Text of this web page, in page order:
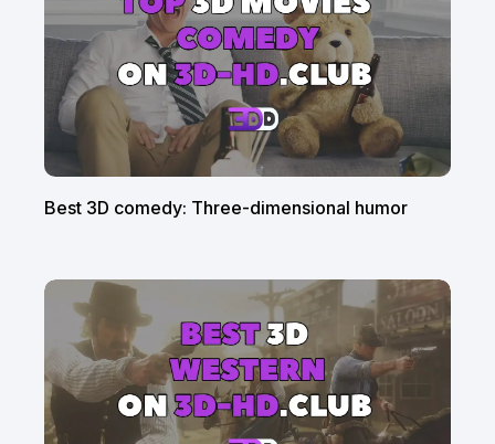
Best 3D comedy: Three-dimensional humor